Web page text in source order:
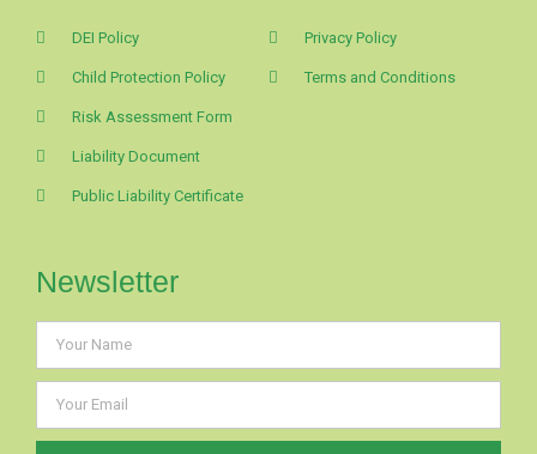
DEI Policy
Child Protection Policy
Risk Assessment Form
Liability Document
Public Liability Certificate
Privacy Policy
Terms and Conditions
Newsletter